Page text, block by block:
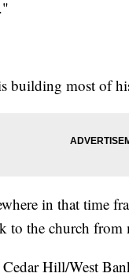
building most of
in that time
to the church from
Cedar Hill/West